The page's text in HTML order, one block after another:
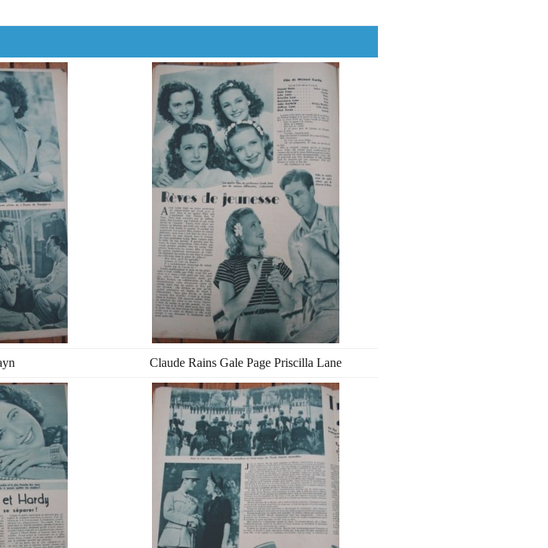
Claude Rains Gale Page Priscilla Lane